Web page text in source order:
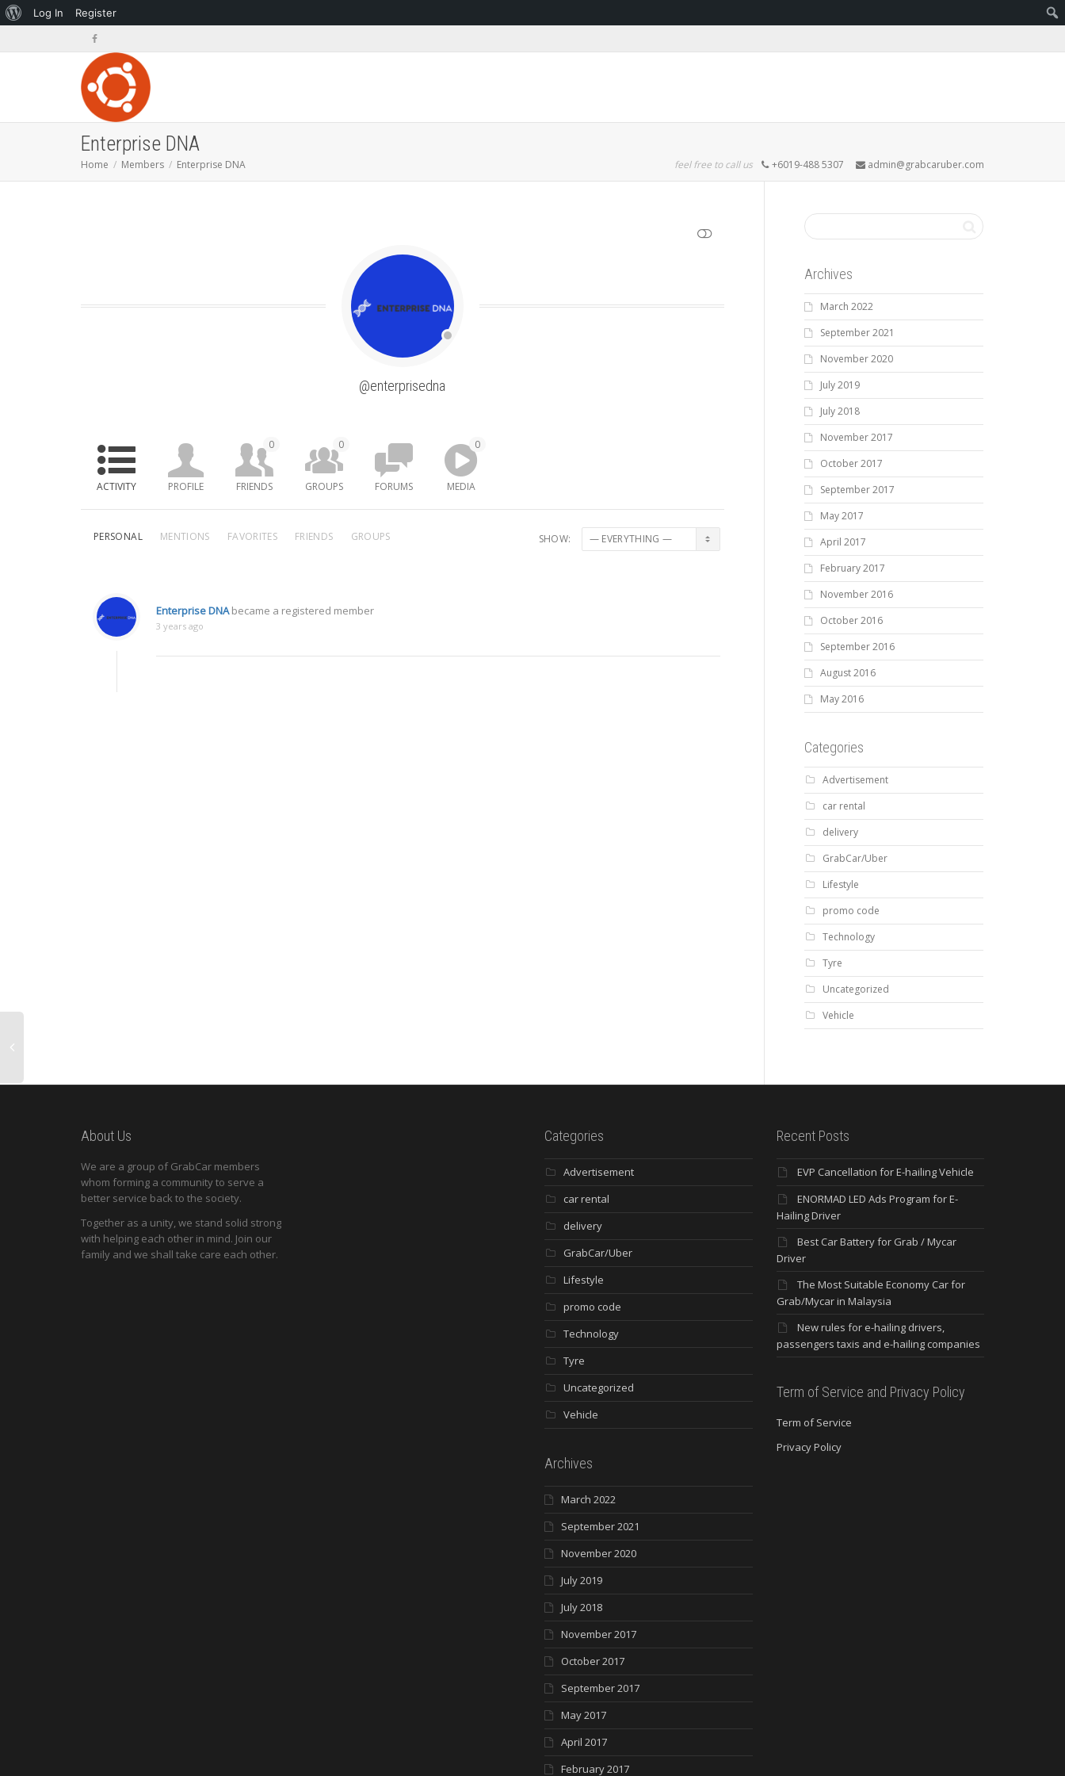
About
Log In Register
Enterprise DNA
Home Members Enterprise DNA feel free to call us +6019-488 5307 admin@grabcaruber.com
@enterprisedna
ACTIVITY PROFILE FRIENDS
0
GROUPS
0
FORUMS MEDIA
0
PERSONAL MENTIONS FAVORITES FRIENDS GROUPS SHOW:
Enterprise DNAbecame a registered member
3 years ago
Archives
March 2022
September 2021
November 2020
July 2019
July 2018
November 2017
October 2017
September 2017
May 2017
April 2017
February 2017
November 2016
October 2016
September 2016
August 2016
May 2016
Categories
Advertisement
car rental
delivery
GrabCar/Uber
Lifestyle
promo code
Technology
Tyre
Uncategorized
Vehicle
About Us
We are a group of GrabCar members
whom forming a community to serve a
better service back to the society.
Together as a unity, we stand solid strong
with helping each other in mind. Join our
family and we shall take care each other.
Categories
Advertisement
car rental
delivery
GrabCar/Uber
Lifestyle
promo code
Technology
Tyre
Uncategorized
Vehicle
Archives
March 2022
September 2021
November 2020
July 2019
July 2018
November 2017
October 2017
September 2017
May 2017
April 2017
February 2017
Recent Posts
EVP Cancellation for E-hailing Vehicle
ENORMAD LED Ads Program for E-
Hailing Driver
Best Car Battery for Grab / Mycar
Driver
The Most Suitable Economy Car for
Grab/Mycar in Malaysia
New rules for e-hailing drivers,
passengers taxis and e-hailing companies
Term of Service and Privacy Policy
Term of Service
Privacy Policy